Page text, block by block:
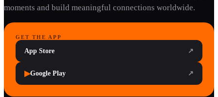
moments and build meaningful connections worldwide.
GET THE APP
App Store ↗
▶Google Play ↗